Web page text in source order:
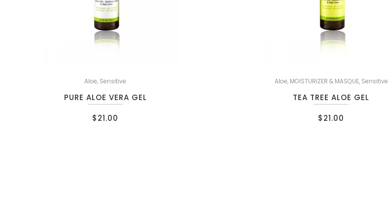
Aloe, Sensitive
PURE ALOE VERA GEL
$21.00
Aloe, MOISTURIZER & MASQUE, Sensitive
TEA TREE ALOE GEL
$21.00